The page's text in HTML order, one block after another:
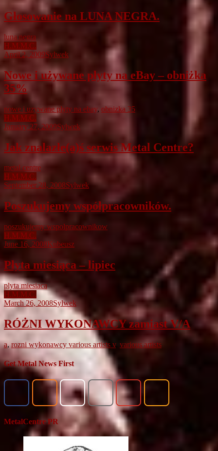
Głosowanie na LUNA NEGRA.
luna negra
H.M.M.C.
April 2, 2009Sylwek
Nowe i używane płyty na eBay – obniżka
35%
nowe i uzywane plyty na ebay, obnizka 35
H.M.M.C.
January 27, 2009Sylwek
Jak znalazłe(a)ś serwis Metal Centre?
metal centre
H.M.M.C.
September 28, 2008Sylwek
Poszukujemy współpracowników.
poszukujemy wspolpracownikow
H.M.M.C.
June 16, 2008Kubeusz
Płyta miesiąca – lipiec
plyta miesiaca
H.M.M.C.
March 26, 2008Sylwek
RÓŻNI WYKONAWCY zamiast V/A
a,rozni wykonawcy various artists v, various artists
Get Metal News First
MetalCentre PR